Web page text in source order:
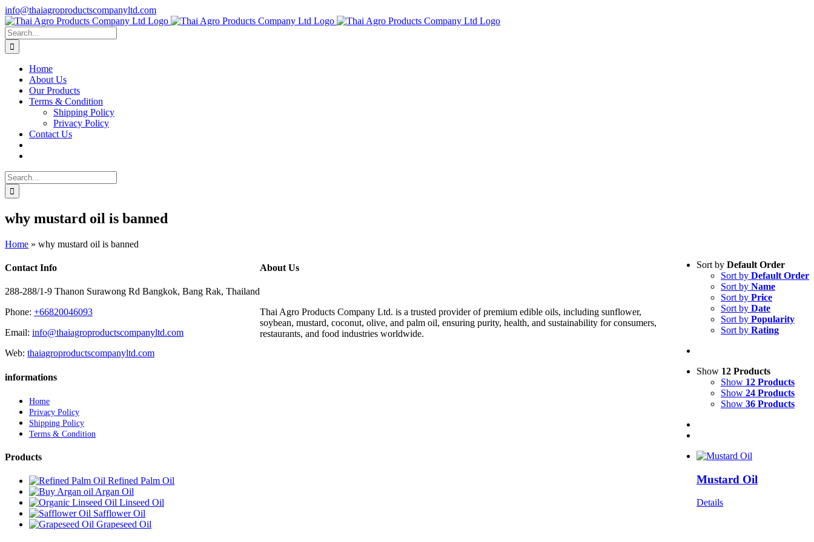
Skip
to
content
info@thaiagroproductscompanyltd.com
Search
for:
Home
About Us
Our Products
Terms & Condition
Shipping Policy
Privacy Policy
Contact Us
Search
for:
why mustard oil is banned
Home » why mustard oil is banned
Sort by Default Order
Sort by Default Order
Sort by Name
Sort by Price
Sort by Date
Sort by Popularity
Sort by Rating
Show 12 Products
Show 12 Products
Show 24 Products
Show 36 Products
Mustard Oil
Details
Contact Info
288-288/1-9 Thanon Surawong Rd Bangkok, Bang Rak, Thailand
Phone: +66820046093
Email: info@thaiagroproductscompanyltd.com
Web: thaiagroproductscompanyltd.com
informations
Home
Privacy Policy
Shipping Policy
Terms & Condition
Products
Refined Palm Oil
Argan Oil
Linseed Oil
Safflower Oil
Grapeseed Oil
About Us
Thai Agro Products Company Ltd. is a trusted provider of premium edible oils, including sunflower,
soybean, mustard, coconut, olive, and palm oil, ensuring purity, health, and sustainability for consumers,
restaurants, and food industries worldwide.